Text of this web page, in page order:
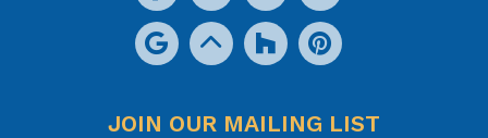
JOIN OUR MAILING LIST